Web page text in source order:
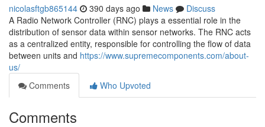
nicolasftgb865144 390 days ago News
Discuss
A Radio Network Controller (RNC) plays a essential role in the
distribution of sensor data within sensor networks. The RNC acts
as a centralized entity, responsible for controlling the flow of data
between units and https://www.supremecomponents.com/about-
us/
Comments
Who Upvoted
Comments